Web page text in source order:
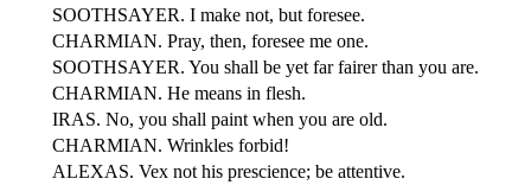
SOOTHSAYER. I make not, but foresee.
CHARMIAN. Pray, then, foresee me one.
SOOTHSAYER. You shall be yet far fairer than you are.
CHARMIAN. He means in flesh.
IRAS. No, you shall paint when you are old.
CHARMIAN. Wrinkles forbid!
ALEXAS. Vex not his prescience; be attentive.